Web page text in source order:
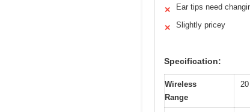
✕ Ear tips need
✕ Slightly pricey
Specification:
Wireless
Range